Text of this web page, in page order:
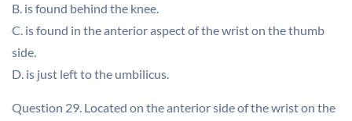
B. is found behind the knee.
C. is found in the anterior aspect of the wrist on the thumb
side.
D. is just left to the umbilicus.
Question 29. Located on the anterior side of the wrist on the